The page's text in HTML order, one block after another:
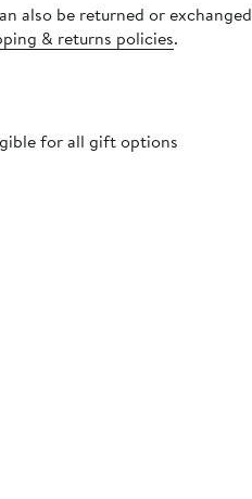
also be returned or exchanged
& returns policies.
for all gift options